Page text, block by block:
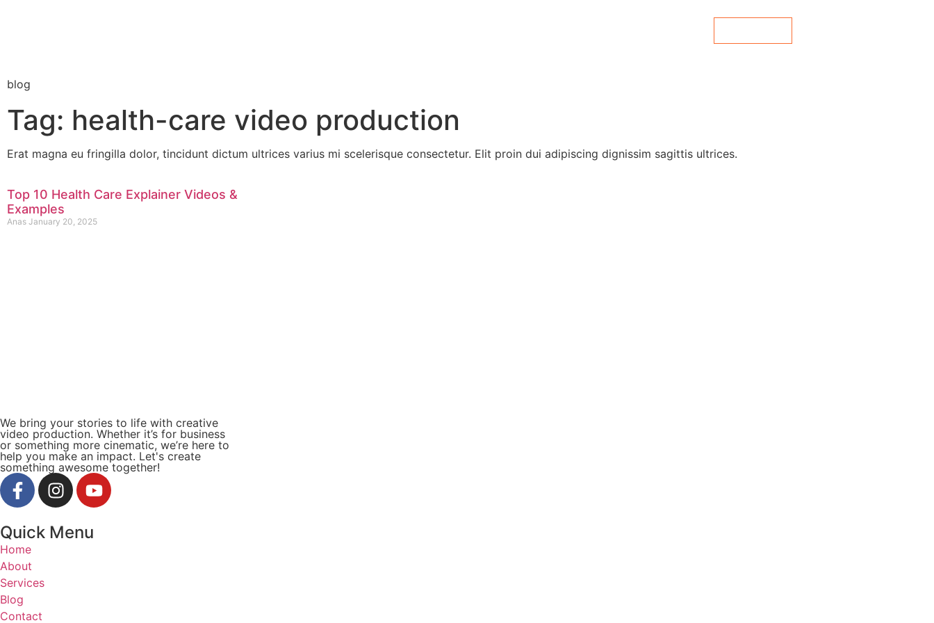
blog
Tag: health-care video production
Erat magna eu fringilla dolor, tincidunt dictum ultrices varius mi scelerisque consectetur. Elit proin dui adipiscing dignissim sagittis ultrices.
Top 10 Health Care Explainer Videos &
Examples
Anas January 20, 2025
We bring your stories to life with creative
video production. Whether it’s for business
or something more cinematic, we’re here to
help you make an impact. Let's create
something awesome together!
Quick Menu
Home
About
Services
Blog
Contact